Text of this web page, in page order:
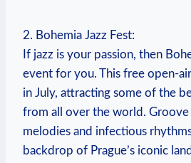
2. ⁢Bohemia Jazz Fest:
If ​jazz⁢ is your ⁢passion, then
⁢event for you. ⁤This free⁢ open-
in⁢ July, attracting some of the
from all over the ⁤world.
melodies ⁤and infectious
backdrop of⁣ Prague’s ⁤iconic⁤